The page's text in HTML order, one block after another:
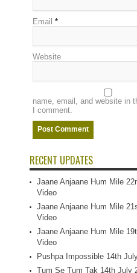
Email *
Website
name, email, and website in
I comment.
RECENT UPDATES
Jaane Anjaane Hum Mile
Video
Jaane Anjaane Hum Mile
Video
Jaane Anjaane Hum Mile
Video
Pushpa Impossible 14th
Tum Se Tum Tak 14th July